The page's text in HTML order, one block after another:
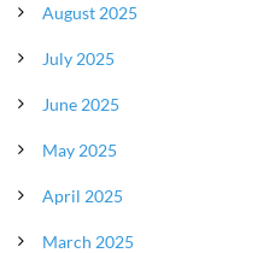
August 2025
July 2025
June 2025
May 2025
April 2025
March 2025